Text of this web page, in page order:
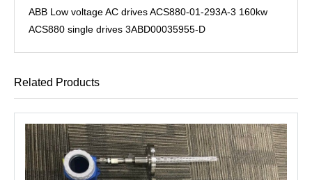
ABB Low voltage AC drives ACS880-01-293A-3 160kw
ACS880 single drives 3ABD00035955-D
Related Products